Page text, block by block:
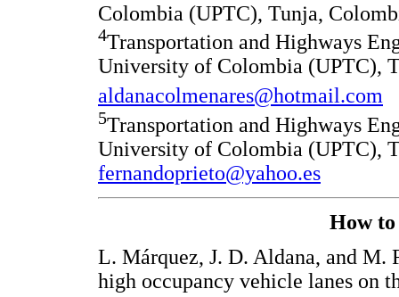
Colombia (UPTC), Tunja,
4Transportation and Highways
University of Colombia (UPTC),
aldanacolmenares@hotmail.com
5Transportation and Highways
University of Colombia (UPTC),
fernandoprieto@yahoo.es
How
L. Márquez, J. D. Aldana, and
high occupancy vehicle lanes on